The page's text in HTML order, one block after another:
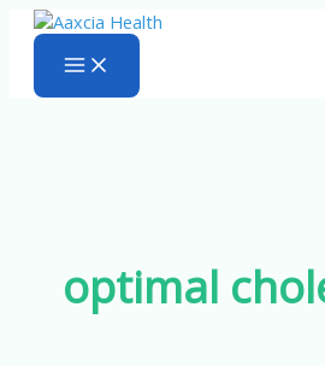
Skip
content
optimal